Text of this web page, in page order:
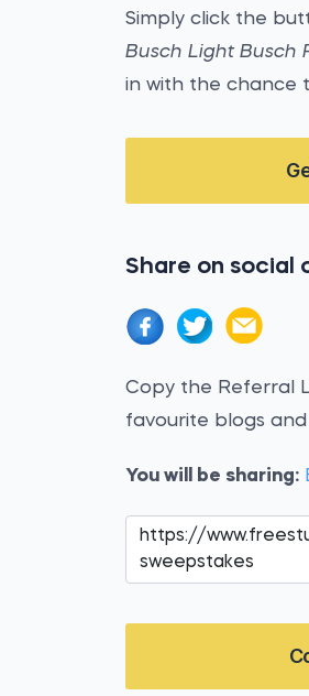
Simply click the
Busch Light Busch
in with the chance
Share on social
Copy the Referral
favourite blogs
You will be sharing: